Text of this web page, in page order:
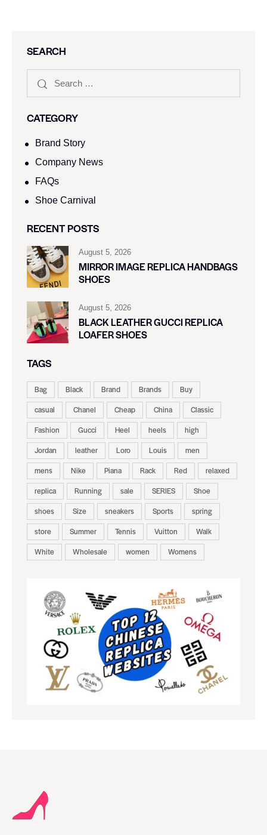
SEARCH
CATEGORY
Brand Story
Company News
FAQs
Shoe Carnival​
RECENT POSTS
August 5, 2026
MIRROR IMAGE REPLICA HANDBAGS
SHOES
August 5, 2026
BLACK LEATHER GUCCI REPLICA
LOAFER SHOES
TAGS
Bag Black Brand Brands
Buy
casual
Chanel Cheap China
Classic
Fashion
Gucci Heel heels
high
Jordan
leather Loro Louis
men
mens
Nike Piana Rack Red
relaxed
replica
Running sale SERIES
Shoe
shoes
Size sneakers Sports
spring
store
Summer Tennis Vuitton
Walk
White
Wholesale women Womens